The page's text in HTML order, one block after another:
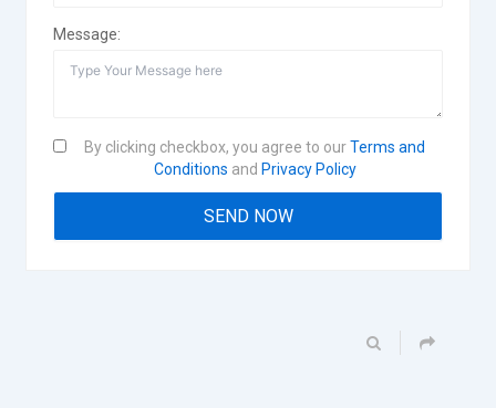
Message:
By clicking checkbox, you agree to ourTerms and
Conditions and Privacy Policy